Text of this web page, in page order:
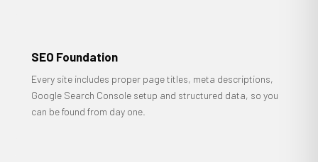
SEO Foundation
Every site includes proper page titles, meta descriptions,
Google Search Console setup and structured data, so you
can be found from day one.